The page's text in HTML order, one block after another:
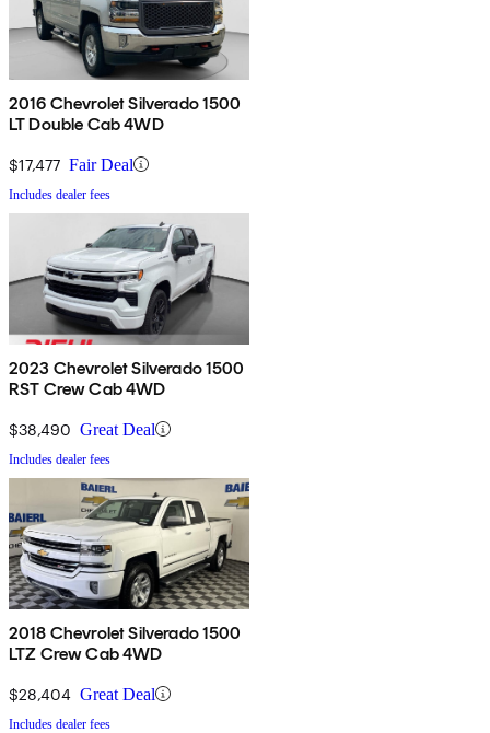
2016 Chevrolet Silverado 1500
LT Double Cab 4WD
$17,477 Fair Deal
Includes dealer fees
2023 Chevrolet Silverado 1500
RST Crew Cab 4WD
$38,490 Great Deal
Includes dealer fees
2018 Chevrolet Silverado 1500
LTZ Crew Cab 4WD
$28,404 Great Deal
Includes dealer fees